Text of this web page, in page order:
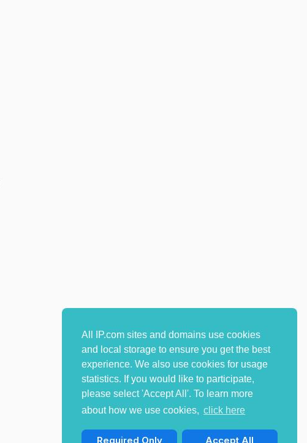
All IP.com sites and domains use cookies
and local storage to ensure you get the best
experience. We also use cookies for usage
statistics. If you would like to participate,
please select 'Accept All'. To learn more
about how we use cookies, click here
Required Only Accept All